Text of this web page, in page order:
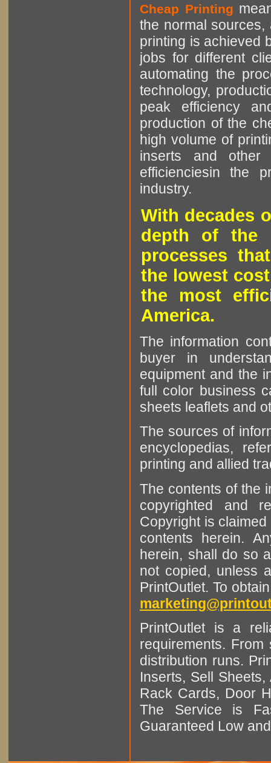
Cheap Printing
the normal sources,
printing is achieved
jobs for different
automating the
technology,
peak efficiency
production of the
high volume of
inserts and other
efficienciesin the
industry.
With decades
depth of the
processes
the lowest
the most
America.
The information
buyer in
equipment and the
full color business
sheets leaflets and
The sources of
encyclopedias,
printing and allied
The contents of the
copyrighted and
Copyright is
contents herein.
herein, shall do so
not copied, unless
PrintOutlet. To
PrintOutlet is a
requirements.
distribution runs.
Inserts, Sell
Rack Cards, Door
The Service is
Guaranteed Low